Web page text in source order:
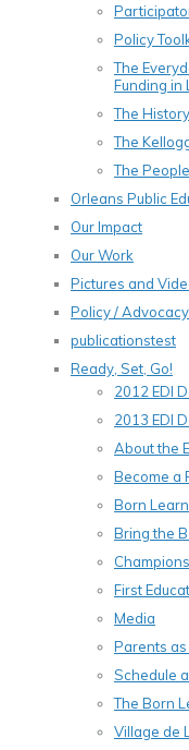
Policy
The
Funding in
The
The
The
Orleans Public
Our Impact
Our Work
Pictures and
Policy / Advocacy
publicationstest
Ready, Set, Go!
2012 EDI
2013 EDI
About the
Become a
Born
Bring the
First
Media
Parents as
Schedule
The Born
Village de